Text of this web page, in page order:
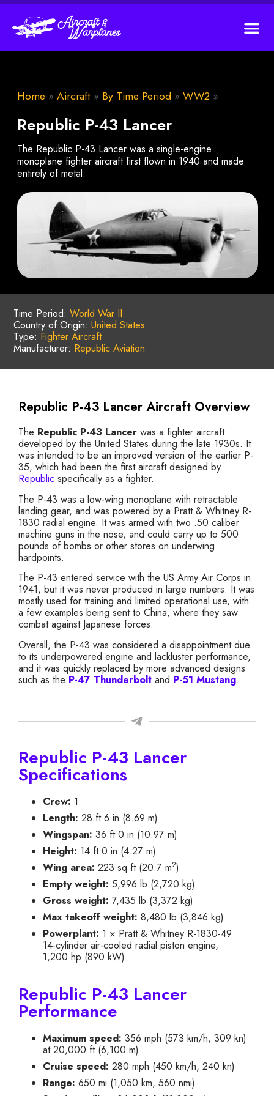
Home » Aircraft » By Time Period » WW2 »
Republic P-43 Lancer
The Republic P-43 Lancer was a single-engine
monoplane fighter aircraft first flown in 1940 and made
entirely of metal.
Time Period: World War II
Country of Origin: United States
Type: Fighter Aircraft
Manufacturer: Republic Aviation
Republic P-43 Lancer Aircraft Overview
The Republic P-43 Lancer was a fighter aircraft
developed by the United States during the late 1930s. It
was intended to be an improved version of the earlier P-
35, which had been the first aircraft designed by
Republic specifically as a fighter.
The P-43 was a low-wing monoplane with retractable
landing gear, and was powered by a Pratt & Whitney R-
1830 radial engine. It was armed with two .50 caliber
machine guns in the nose, and could carry up to 500
pounds of bombs or other stores on underwing
hardpoints.
The P-43 entered service with the US Army Air Corps in
1941, but it was never produced in large numbers. It was
mostly used for training and limited operational use, with
a few examples being sent to China, where they saw
combat against Japanese forces.
Overall, the P-43 was considered a disappointment due
to its underpowered engine and lackluster performance,
and it was quickly replaced by more advanced designs
such as the P-47 Thunderbolt and P-51 Mustang.
Republic P-43 Lancer
Specifications
Crew: 1
Length: 28 ft 6 in (8.69 m)
Wingspan: 36 ft 0 in (10.97 m)
Height: 14 ft 0 in (4.27 m)
Wing area: 223 sq ft (20.7 m2)
Empty weight: 5,996 lb (2,720 kg)
Gross weight: 7,435 lb (3,372 kg)
Max takeoff weight: 8,480 lb (3,846 kg)
Powerplant: 1 × Pratt & Whitney R-1830-49
14-cylinder air-cooled radial piston engine,
1,200 hp (890 kW)
Republic P-43 Lancer
Performance
Maximum speed: 356 mph (573 km/h, 309 kn)
at 20,000 ft (6,100 m)
Cruise speed: 280 mph (450 km/h, 240 kn)
Range: 650 mi (1,050 km, 560 nmi)